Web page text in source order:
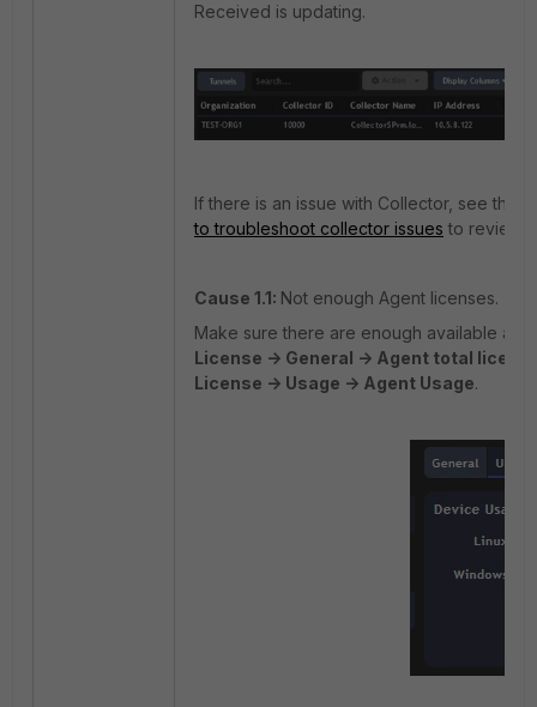
Received is updating.
If there is an issue with Collector, see this
to troubleshoot collector issues to review
Cause 1.1: Not enough Agent licenses.
Make sure there are enough available
License -> General -> Agent total
License -> Usage -> Agent Usage.